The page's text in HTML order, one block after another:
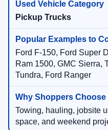
Pickup Trucks
Ford F-150, Ford Super
Ram 1500, GMC Sierra,
Tundra, Ford Ranger
Towing, hauling, jobsite
space, and weekend